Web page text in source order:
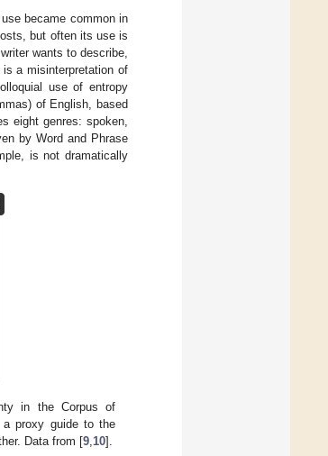
became common in
but often its use is
wants to describe,
a misinterpretation of
use of entropy
of English, based
eight genres: spoken,
by Word and Phrase
is not dramatically
in the Corpus of
a proxy guide to the
Data from [9 10].